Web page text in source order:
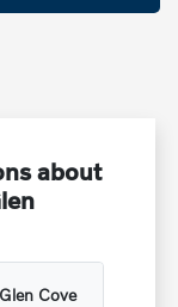
about
Cove